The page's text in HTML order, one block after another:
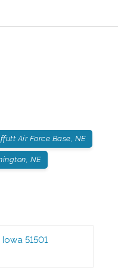
Air Force Base, NE
NE
Iowa 51501